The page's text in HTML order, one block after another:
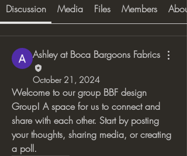
Discussion Media Files Members About
Ashley at Boca Bargoons Fabrics
October 21, 2024
Welcome to our group BBF design
Group! A space for us to connect and
share with each other. Start by posting
your thoughts, sharing media, or creating
a poll.